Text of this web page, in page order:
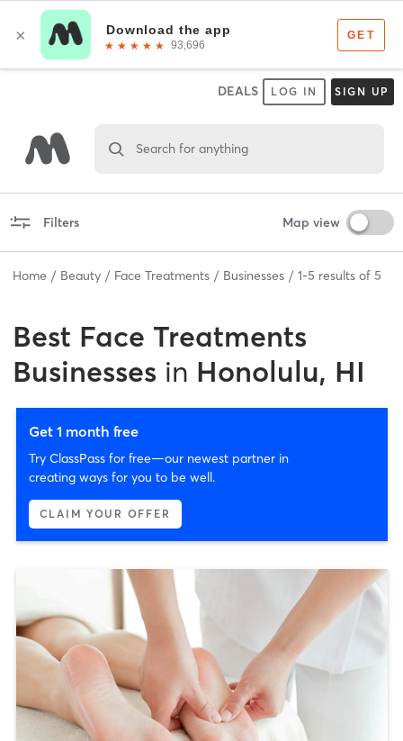
DEALS LOG IN SIGN UP
Search for anything
Filters Map view
Home Beauty Face Treatments Businesses 1-5 results of 5
Best Face Treatments
Businesses in Honolulu, HI
Get 1 month free
Try ClassPass for free—our newest partner in
creating ways for you to be well.
CLAIM YOUR OFFER